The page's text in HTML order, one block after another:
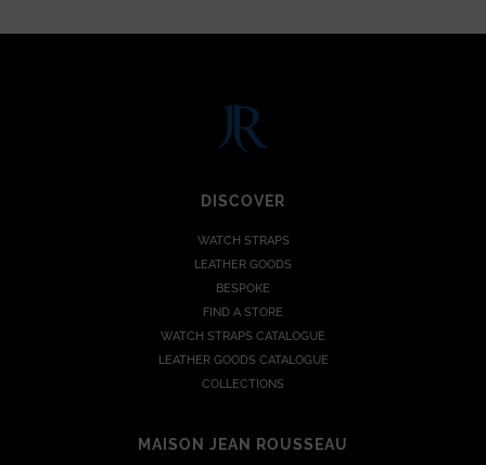
DISCOVER
WATCH STRAPS
LEATHER GOODS
BESPOKE
FIND A STORE
WATCH STRAPS CATALOGUE
LEATHER GOODS CATALOGUE
COLLECTIONS
MAISON JEAN ROUSSEAU